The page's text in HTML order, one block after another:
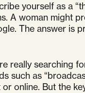
yourself as a
A woman might
The answer is
really searching
such as
online. But the